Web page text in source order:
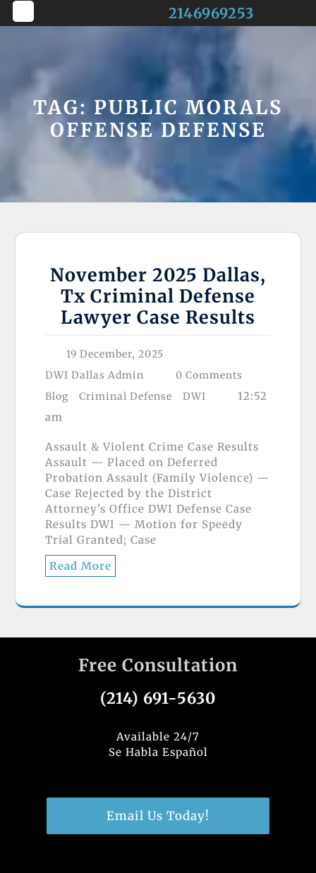
Skip
Button
2146969253
TAG: PUBLIC MORALS
OFFENSE DEFENSE
November 2025 Dallas,
Tx Criminal Defense
Lawyer Case Results
19 December, 2025
DWI Dallas Admin
0 Comments
Blog
Criminal Defense DWI
12:52
am
Assault & Violent Crime Case Results
Assault — Placed on Deferred
Probation Assault (Family Violence) —
Case Rejected by the District
Attorney’s Office DWI Defense Case
Results DWI — Motion for Speedy
Trial Granted; Case
Read More
Free Consultation
(214) 691-5630
Available 24/7
Se Habla Español
Email Us Today!